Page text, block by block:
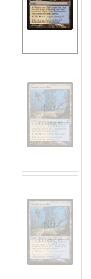
No
Image
No
Image